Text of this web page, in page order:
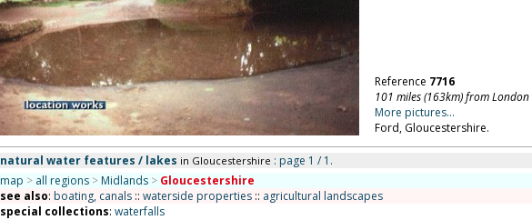
Reference 7716
101 miles (163km) from London
More pictures...
Ford, Gloucestershire.
natural water features / lakes in Gloucestershire : page 1 / 1.
map > all regions > Midlands > Gloucestershire
see also: boating, canals:: waterside properties:: agricultural landscapes
special collections: waterfalls